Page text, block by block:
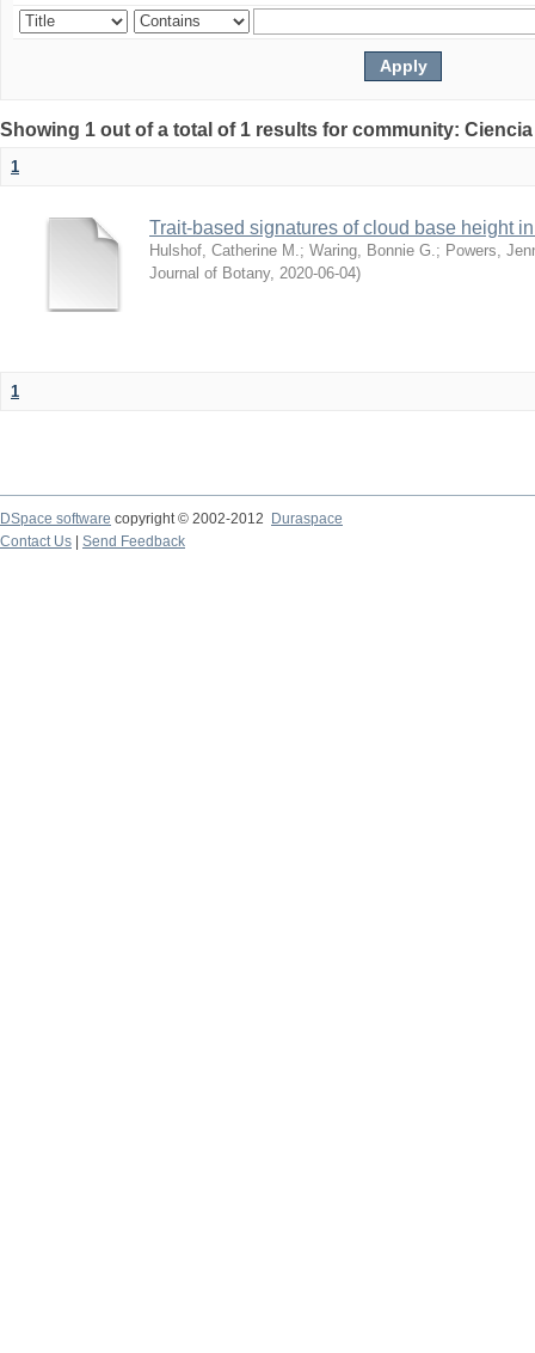
Showing 1 out of a total of 1 results for community:
1
Trait-based signatures of cloud base height
Hulshof, Catherine M. ; Waring, Bonnie G. ; Powers,
Journal of Botany, 2020-06-04)
1
DSpace software copyright © 2002-2012 Duraspace
Contact Us | Send Feedback